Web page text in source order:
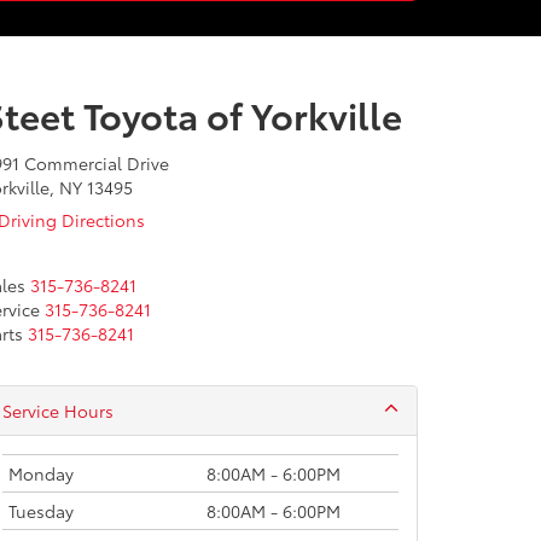
Toyota of Yorkville
Commercial Drive
NY 13495
Driving Directions
315-736-8241
315-736-8241
315-736-8241
Service Hours
Monday
8:00AM - 6:00PM
Tuesday
8:00AM - 6:00PM